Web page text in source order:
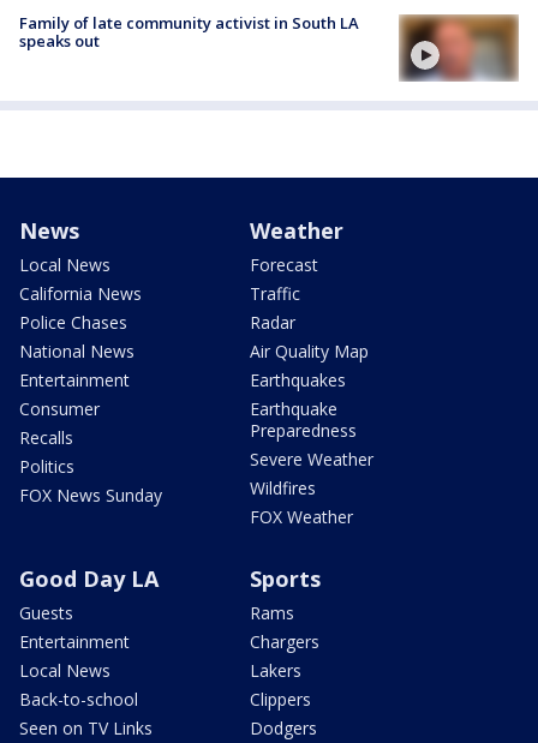
Family of late community activist in South LA
speaks out
News
Local News
California News
Police Chases
National News
Entertainment
Consumer
Recalls
Politics
FOX News Sunday
Weather
Forecast
Traffic
Radar
Air Quality Map
Earthquakes
Earthquake
Preparedness
Severe Weather
Wildfires
FOX Weather
Good Day LA
Guests
Entertainment
Local News
Back-to-school
Seen on TV Links
Sports
Rams
Chargers
Lakers
Clippers
Dodgers